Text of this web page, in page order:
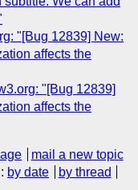
"[Bug 12839] New:
affects the
"[Bug 12839]
affects the
mail a new topic
: by date
by thread